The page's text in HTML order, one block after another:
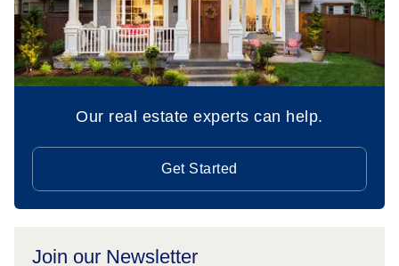
Our real estate experts can help.
Get Started
Join our Newsletter